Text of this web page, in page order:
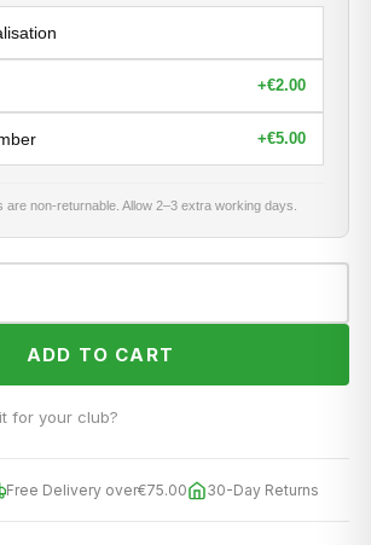
+€2.00
+€5.00
non-returnable. Allow 2–3 extra working days.
ADD TO CART
for your club?
Free Delivery over€75.00 30-Day Returns